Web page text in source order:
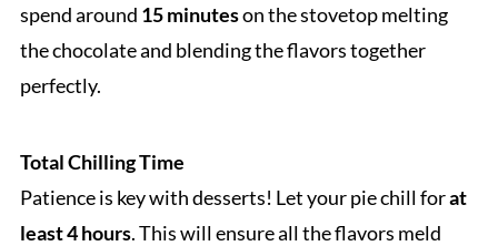
spend around 15 minuteson the stovetop melting
the chocolate and blending the flavors together
perfectly.
Total Chilling Time
Patience is key with desserts! Let your pie chill forat
least 4 hours. This will ensure all the flavors meld